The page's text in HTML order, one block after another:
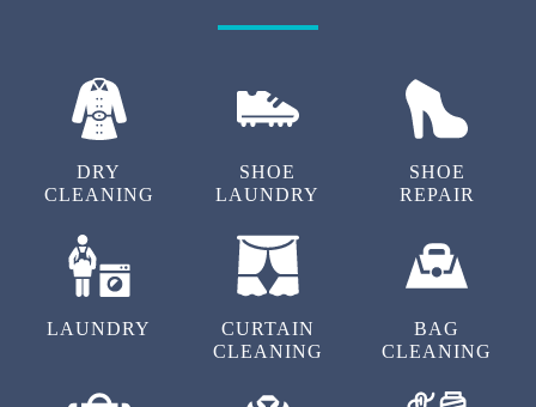
DRY
CLEANING
SHOE
LAUNDRY
SHOE
REPAIR
LAUNDRY
CURTAIN
CLEANING
BAG
CLEANING